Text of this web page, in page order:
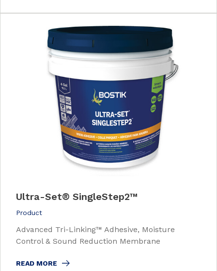
Ultra-Set® SingleStep2™
Product
Advanced Tri-Linking™ Adhesive, Moisture
Control & Sound Reduction Membrane
READ MORE